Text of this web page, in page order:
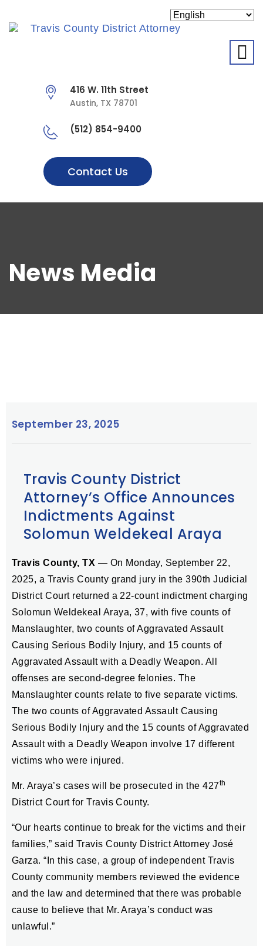
416 W. 11th Street
Austin, TX 78701
(512) 854-9400
Contact Us
News Media
September 23, 2025
Travis County District
Attorney’s Office Announces
Indictments Against
Solomun Weldekeal Araya
Travis County, TX — On Monday, September 22,
2025, a Travis County grand jury in the 390th Judicial
District Court returned a 22-count indictment charging
Solomun Weldekeal Araya, 37, with five counts of
Manslaughter, two counts of Aggravated Assault
Causing Serious Bodily Injury, and 15 counts of
Aggravated Assault with a Deadly Weapon. All
offenses are second-degree felonies. The
Manslaughter counts relate to five separate victims.
The two counts of Aggravated Assault Causing
Serious Bodily Injury and the 15 counts of Aggravated
Assault with a Deadly Weapon involve 17 different
victims who were injured.
Mr. Araya’s cases will be prosecuted in the 427th
District Court for Travis County.
“Our hearts continue to break for the victims and their
families,” said Travis County District Attorney José
Garza. “In this case, a group of independent Travis
County community members reviewed the evidence
and the law and determined that there was probable
cause to believe that Mr. Araya’s conduct was
unlawful.”